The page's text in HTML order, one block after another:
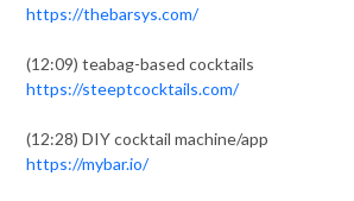
https://thebarsys.com/
(12:09) teabag-based cocktails
https://steeptcocktails.com/
(12:28) DIY cocktail machine/app
https://mybar.io/